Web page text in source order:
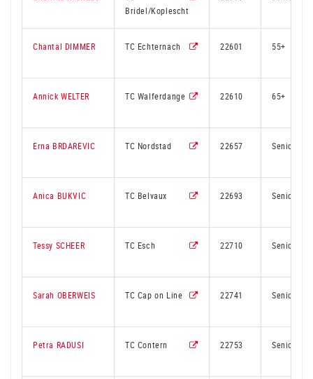
Bridel/Koplescht
Chantal DIMMER TC Echternach 22601 55+
Annick WELTER TC Walferdange 22610 65+
Erna BRDAREVIC TC Nordstad 22657 Senior
Anica BUKVIC TC Belvaux 22693 Senior
Tessy SCHEER TC Esch 22710 Senior
Sarah OBERWEIS TC Cap on Line 22741 Senior
Petra RADUSI TC Contern 22753 Senior